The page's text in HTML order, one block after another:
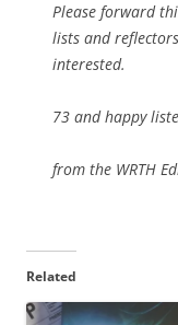
Please forward
lists and
interested.
73 and happy
from the WRTH
Related